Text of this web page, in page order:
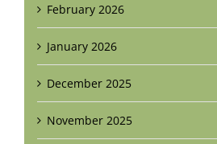
February 2026
January 2026
December 2025
November 2025